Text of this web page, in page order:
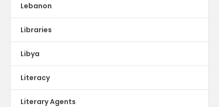
Lebanon
Libraries
Libya
Literacy
Literary Agents